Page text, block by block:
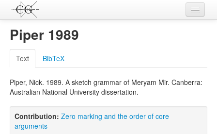
Contributions
Languages
L-Parameters
Constructions
Examples
Topics
Piper 1989
Text BibTeX
Piper, Nick. 1989. A sketch grammar of Meryam Mir. Canberra:
Australian National University dissertation.
Contribution: Zero marking and the order of core
arguments